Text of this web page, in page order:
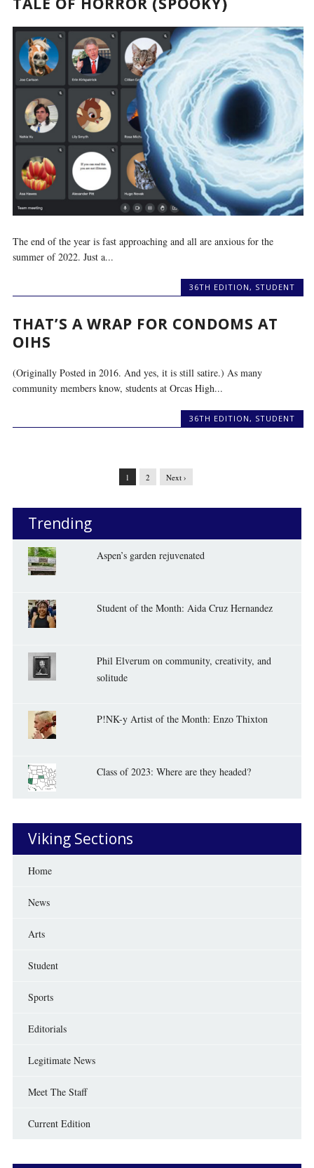
The end of the year is fast approaching and all are anxious for the
summer of 2022. Just a...
36TH EDITION , STUDENT
THAT’S A WRAP FOR CONDOMS AT
OIHS
(Originally Posted in 2016. And yes, it is still satire.) As many
community members know, students at Orcas High...
36TH EDITION, STUDENT
1 2 Next ›
Trending
Aspen’s garden rejuvenated
Student of the Month: Aida Cruz Hernandez
Phil Elverum on community, creativity, and
solitude
P!NK-y Artist of the Month: Enzo Thixton
Class of 2023: Where are they headed?
Viking Sections
Home
News
Arts
Student
Sports
Editorials
Legitimate News
Meet The Staff
Current Edition